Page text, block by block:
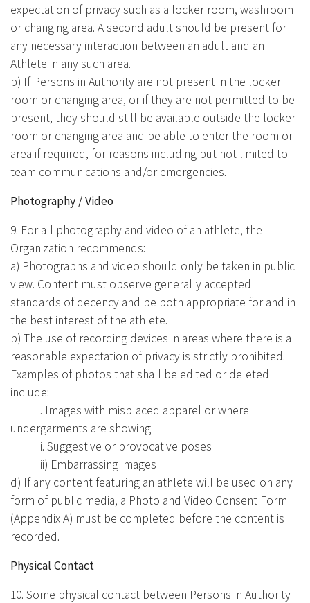
expectation of privacy such as a locker room, washroom
or changing area. A second adult should be present for
any necessary interaction between an adult and an
Athlete in any such area.
b) If Persons in Authority are not present in the locker
room or changing area, or if they are not permitted to be
present, they should still be available outside the locker
room or changing area and be able to enter the room or
area if required, for reasons including but not limited to
team communications and/or emergencies.
Photography / Video
9. For all photography and video of an athlete, the
Organization recommends:
a) Photographs and video should only be taken in public
view. Content must observe generally accepted
standards of decency and be both appropriate for and in
the best interest of the athlete.
b) The use of recording devices in areas where there is a
reasonable expectation of privacy is strictly prohibited.
Examples of photos that shall be edited or deleted
include:
i. Images with misplaced apparel or where
undergarments are showing
ii. Suggestive or provocative poses
iii) Embarrassing images
d) If any content featuring an athlete will be used on any
form of public media, a Photo and Video Consent Form
(Appendix A) must be completed before the content is
recorded.
Physical Contact
10. Some physical contact between Persons in Authority